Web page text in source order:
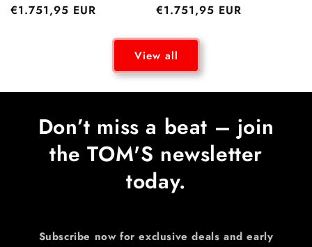
Regular
€1.751,95 EUR
Regular
€1.751,95 EUR
View all
Don’t miss a beat – join
the TOM'S newsletter
today.
Subscribe now for exclusive deals and early